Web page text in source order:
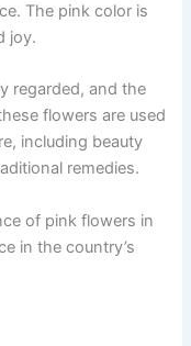
The pink color is
joy.
regarded, and the
flowers are used
including beauty
remedies.
of pink flowers in
in the country’s